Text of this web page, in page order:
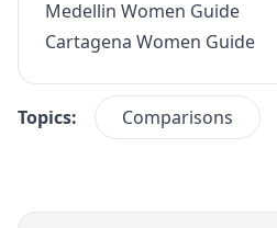
Medellin Women Guide
Cartagena Women Guide
Topics: Comparisons